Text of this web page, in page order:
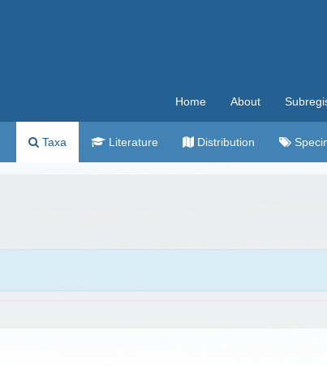
Home About
Taxa Literature Distribution